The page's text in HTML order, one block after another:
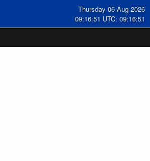
Thursday 06 Aug 2026
09:16:52 UTC: 09:16:52